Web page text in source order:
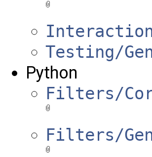
Testing/
Python
Filters/
Filters/